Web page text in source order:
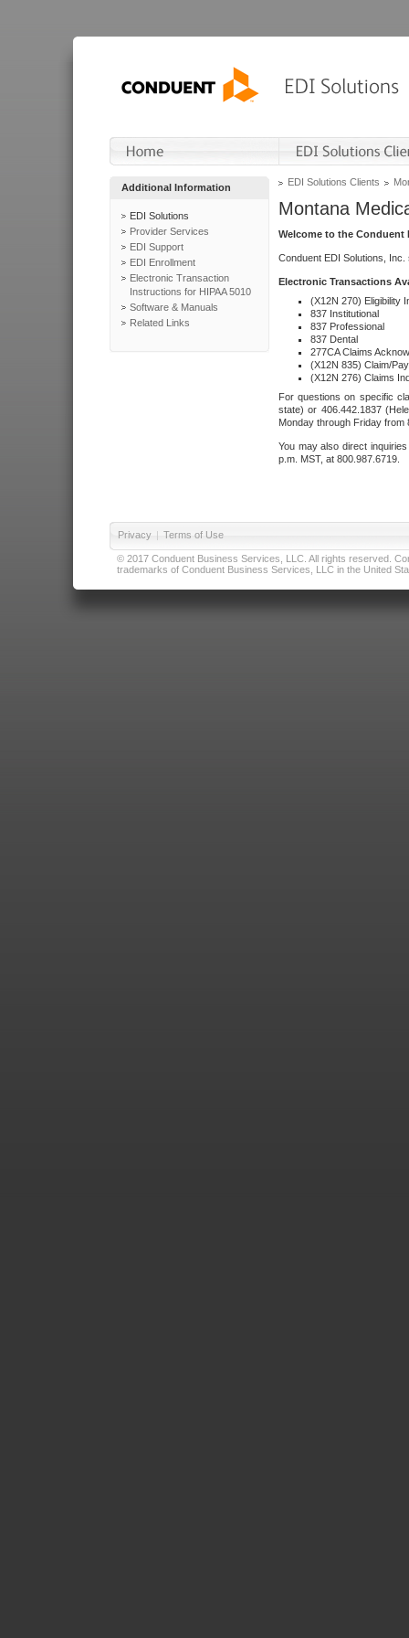
Additional Information
EDI Solutions
Provider Services
EDI Support
EDI Enrollment
Electronic Transaction
Instructions for HIPAA 5010
Software & Manuals
Related Links
EDI Solutions Clients
Montana
Welcome to the Conduent
Conduent EDI Solutions,
Electronic Transactions
(X12N 270) Eligibility
837 Institutional
837 Professional
837 Dental
277CA Claims
(X12N 835) Claim/
(X12N 276) Claims
For questions on specific
state) or 406.442.1837
Monday through Friday from
You may also direct
p.m. MST, at 800.987.6719.
Privacy | Terms of Use
© 2017 Conduent Business Services, LLC. All rights reserved.
trademarks of Conduent Business Services, LLC in the United